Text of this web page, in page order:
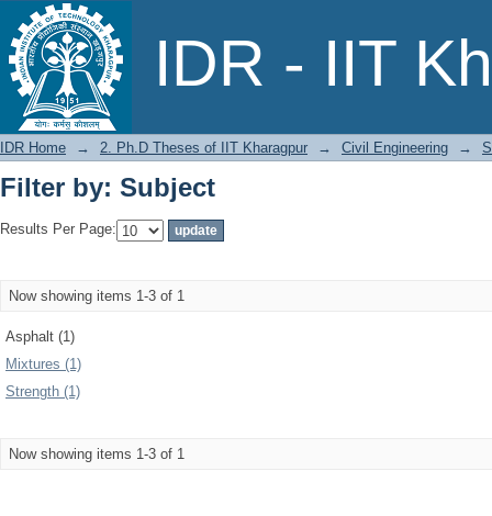
IDR - IIT
Filter by: Subject
IDR Home → 2. Ph.D Theses of IIT Kharagpur → Civil Engineering →
Filter by: Subject
Results Per Page:
Now showing items 1-3 of 1
Asphalt (1)
Mixtures (1)
Strength (1)
Now showing items 1-3 of 1